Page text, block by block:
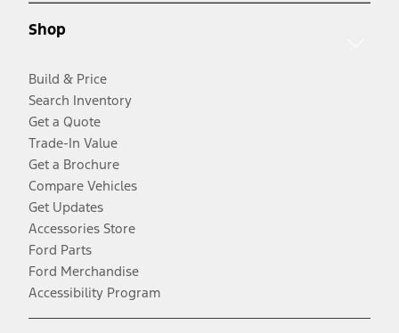
Shop
Build & Price
Search Inventory
Get a Quote
Trade-In Value
Get a Brochure
Compare Vehicles
Get Updates
Accessories Store
Ford Parts
Ford Merchandise
Accessibility Program